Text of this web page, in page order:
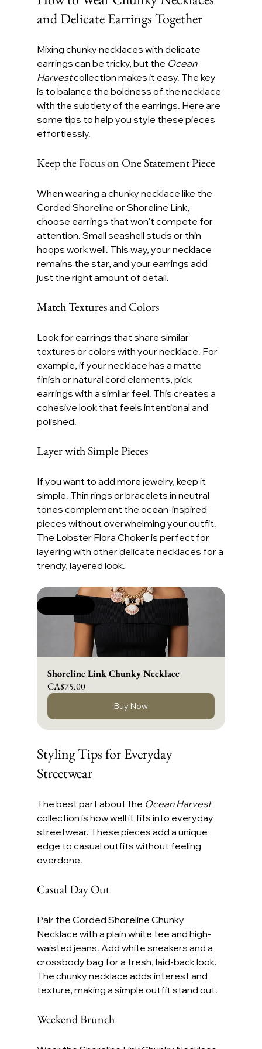
and Delicate Earrings Together
Mixing chunky necklaces with delicate
earrings can be tricky, but the Ocean
Harvest collection makes it easy. The key
is to balance the boldness of the necklace
with the subtlety of the earrings. Here are
some tips to help you style these pieces
effortlessly.
Keep the Focus on One Statement Piece
When wearing a chunky necklace like the
Corded Shoreline or Shoreline Link,
choose earrings that won’t compete for
attention. Small seashell studs or thin
hoops work well. This way, your necklace
remains the star, and your earrings add
just the right amount of detail.
Match Textures and Colors
Look for earrings that share similar
textures or colors with your necklace. For
example, if your necklace has a matte
finish or natural cord elements, pick
earrings with a similar feel. This creates a
cohesive look that feels intentional and
polished.
Layer with Simple Pieces
If you want to add more jewelry, keep it
simple. Thin rings or bracelets in neutral
tones complement the ocean-inspired
pieces without overwhelming your outfit.
The Lobster Flora Choker is perfect for
layering with other delicate necklaces for a
trendy, layered look.
Shoreline Link Chunky Necklace
CA$75.00
Buy Now
Styling Tips for Everyday
Streetwear
The best part about the Ocean Harvest
collection is how well it fits into everyday
streetwear. These pieces add a unique
edge to casual outfits without feeling
overdone.
Casual Day Out
Pair the Corded Shoreline Chunky
Necklace with a plain white tee and high-
waisted jeans. Add white sneakers and a
crossbody bag for a fresh, laid-back look.
The chunky necklace adds interest and
texture, making a simple outfit stand out.
Weekend Brunch